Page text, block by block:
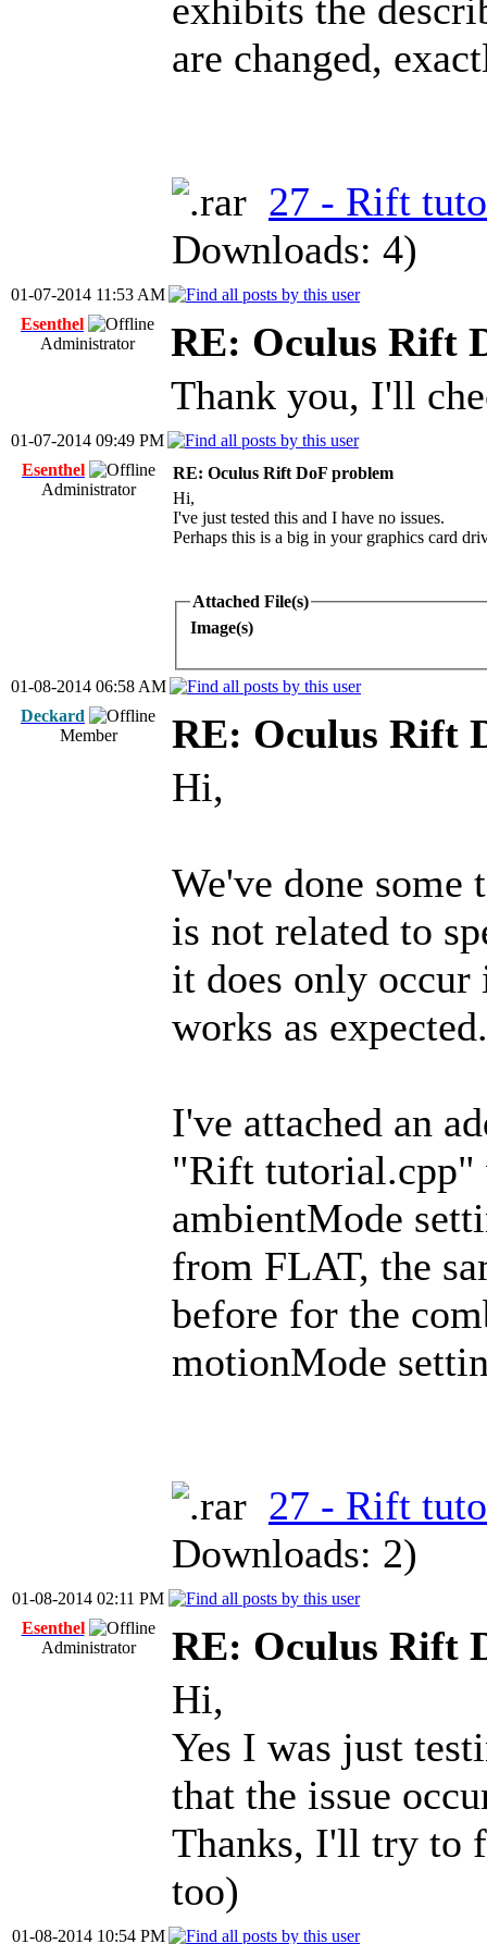
exhibits the
are changed,
27 - Rift
Downloads: 4)
01-07-2014 11:53 AM
Esenthel
Administrator
RE: Oculus Rift
Thank you, I'll
01-07-2014 09:49 PM
Esenthel
Administrator
RE: Oculus Rift DoF problem
Hi,
I've just tested this and I have no issues.
Perhaps this is a big in your graphics card
Attached File(s)
Image(s)
01-08-2014 06:58 AM
Deckard
Member
RE: Oculus Rift
Hi,
We've done some
is not related to
it does only
works as expected.
I've attached an
"Rift tutorial.cpp"
ambientMode
from FLAT, the
before for the
motionMode
27 - Rift
Downloads: 2)
01-08-2014 02:11 PM
Esenthel
Administrator
RE: Oculus Rift
Hi,
Yes I was just
that the issue
Thanks, I'll try to
too)
01-08-2014 10:54 PM